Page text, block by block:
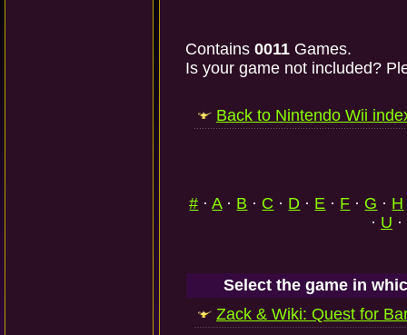
Contains 0011 Games.
Is your game not included?
Back to Nintendo Wii
# ·A· B · C · D · E · F · G · H
· U ·
Select the game in
Zack & Wiki: Quest for